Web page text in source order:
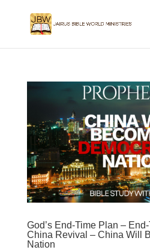
God’s End-Time Plan –
China Revival – China Will
Nation